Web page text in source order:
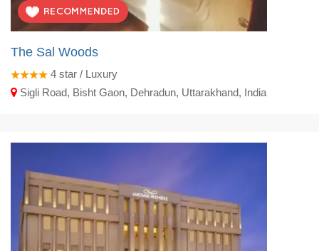
The Sal Woods
4 star / Luxury
Sigli Road, Bisht Gaon, Dehradun, Uttarakhand, India